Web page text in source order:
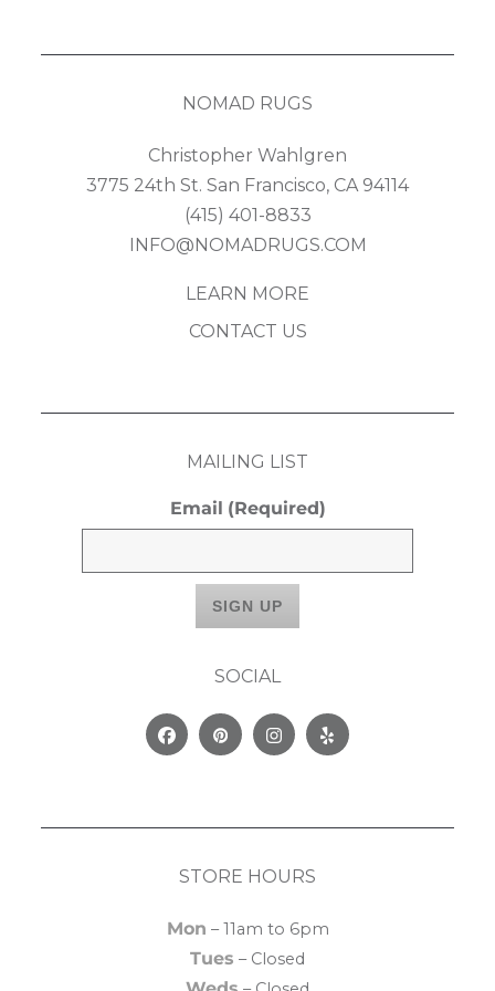
NOMAD RUGS
Christopher Wahlgren
3775 24th St. San Francisco, CA 94114
(415) 401-8833
INFO@NOMADRUGS.COM
LEARN MORE
CONTACT US
MAILING LIST
Email (Required)
SOCIAL
FacebookPinterestInstagram
Yelp
STORE HOURS
Mon – 11am to 6pm
Tues – Closed